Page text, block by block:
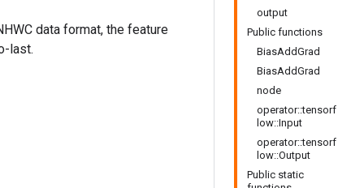
output
Public functions
BiasAddGrad
BiasAddGrad
node
operator::tensorf
low::Input
operator::tensorf
low::Output
Public static
data format, the feature
last.